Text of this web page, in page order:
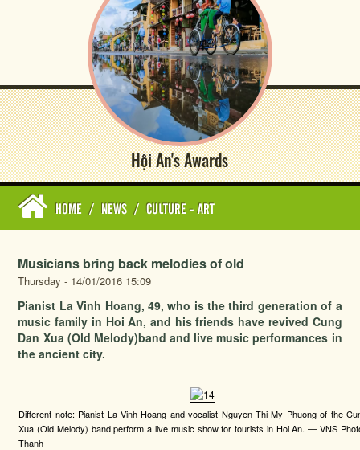
Hội An's Awards
HOME / NEWS / CULTURE - ART
Musicians bring back melodies of old
Thursday - 14/01/2016 15:09
Pianist La Vinh Hoang, 49, who is the third generation of a
music family in Hoi An, and his friends have revived Cung
Dan Xua (Old Melody)band and live music performances in
the ancient city.
Different note: Pianist La Vinh Hoang and vocalist Nguyen Thi My Phuong of the
Xua (Old Melody) band perform a live music show for tourists in Hoi An. — VNS
Thanh